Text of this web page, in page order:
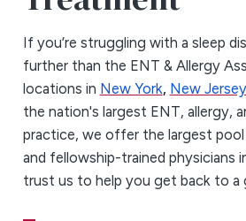
If you’re struggling with a sleep
further than the ENT & Allergy
locations in New York, New Jersey
the nation's largest ENT, allergy,
practice, we offer the largest
and fellowship-trained physicians
trust us to help you get back to a